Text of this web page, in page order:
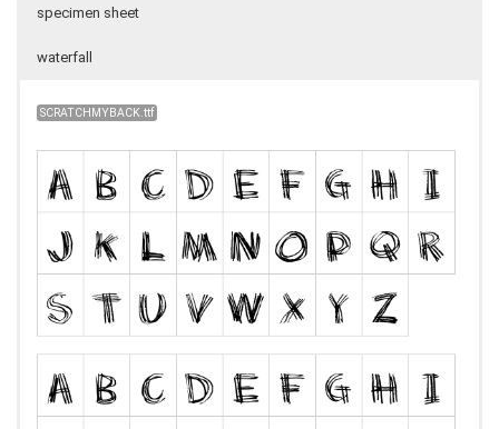
specimen sheet
waterfall
SCRATCHMYBACK.ttf